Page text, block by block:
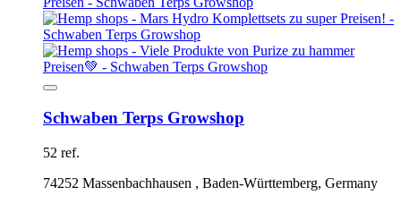
Schwaben Terps Growshop
52 ref.
74252 Massenbachhausen , Baden-Württemberg, Germany